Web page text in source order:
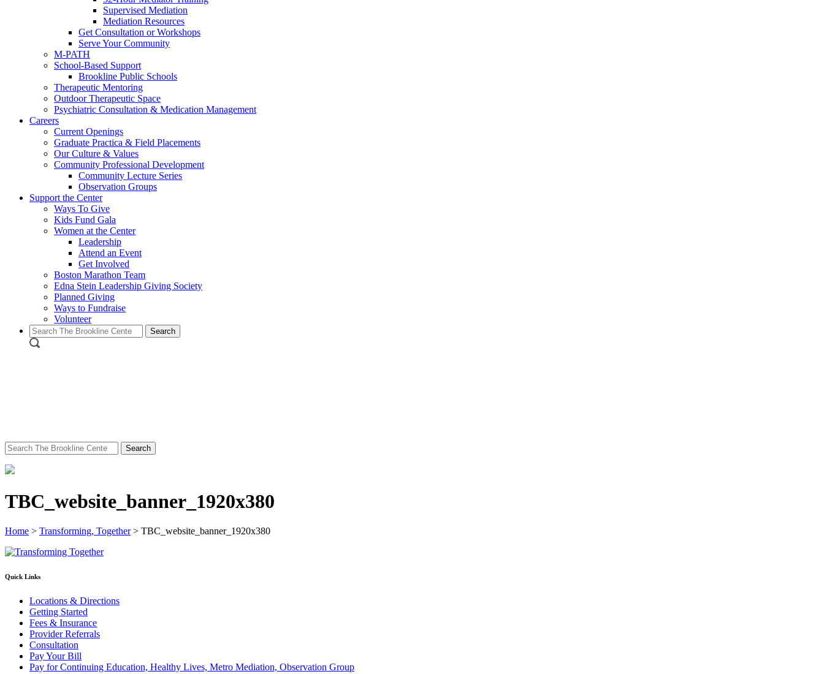
Supervised Mediation
Mediation Resources
Get Consultation or Workshops
Serve Your Community
M-PATH
School-Based Support
Brookline Public Schools
Therapeutic Mentoring
Outdoor Therapeutic Space
Psychiatric Consultation & Medication Management
Careers
Current Openings
Graduate Practica & Field Placements
Our Culture & Values
Community Professional Development
Community Lecture Series
Observation Groups
Support the Center
Ways To Give
Kids Fund Gala
Women at the Center
Leadership
Attend an Event
Get Involved
Boston Marathon Team
Edna Stein Leadership Giving Society
Planned Giving
Ways to Fundraise
Volunteer
Search
for:
Search
for:
TBC_website_banner_1920x380
Home > Transforming, Together> TBC_website_banner_1920x380
Quick Links
Locations & Directions
Getting Started
Fees & Insurance
Provider Referrals
Consultation
Pay Your Bill
Pay for Continuing Education, Healthy Lives, Metro Mediation, Observation Group